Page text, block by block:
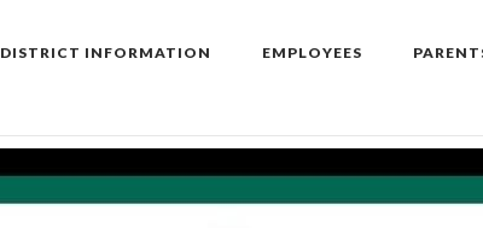
DISTRICT INFORMATION EMPLOYEES